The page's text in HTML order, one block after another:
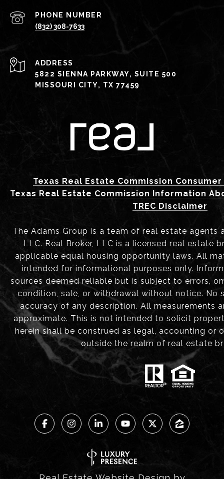
PHONE NUMBER
(832) 308-7633
ADDRESS
5822 SIENNA PARKWAY, SUITE 500
MISSOURI CITY, TX 77459
Texas Real Estate Commission
Texas Real Estate Commission Information
TREC Disclaimer
The Adams Group is a team of real estate agents
LLC. Real Broker, LLC is a licensed real estate
applicable equal housing opportunity laws. All
intended for informational purposes only.
sources deemed reliable but is subject to errors,
condition, sale, or withdrawal without notice. No
accuracy of any description. All measurements
approximate. This is not intended to solicit
herein shall be construed as legal, accounting or
outside the realm of real estate